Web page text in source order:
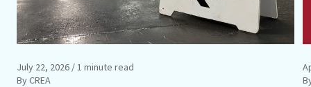
July 22, 2026 / 1 minute read
By CREA